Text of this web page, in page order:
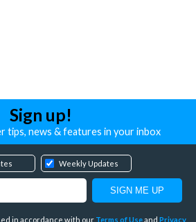
Sign up!
tips, news & features in your inbox
Weekly Updates
in accordance with our Terms of Useand Privacy